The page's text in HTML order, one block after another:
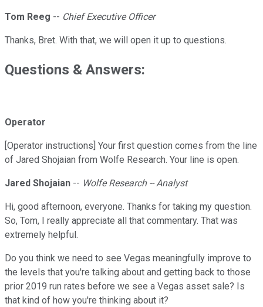
Tom Reeg -- Chief Executive Officer
Thanks, Bret. With that, we will open it up to questions.
Questions & Answers:
Operator
[Operator instructions] Your first question comes from the line
of Jared Shojaian from Wolfe Research. Your line is open.
Jared Shojaian -- Wolfe Research -- Analyst
Hi, good afternoon, everyone. Thanks for taking my question.
So, Tom, I really appreciate all that commentary. That was
extremely helpful.
Do you think we need to see Vegas meaningfully improve to
the levels that you're talking about and getting back to those
prior 2019 run rates before we see a Vegas asset sale? Is
that kind of how you're thinking about it?